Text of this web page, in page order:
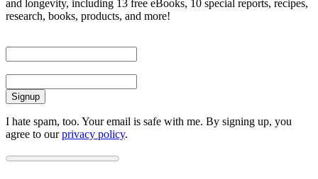
and longevity, including 13 free eBooks, 10 special reports, recipes,
research, books, products, and more!
I hate spam, too. Your email is safe with me. By signing up, you
agree to ourprivacy policy.